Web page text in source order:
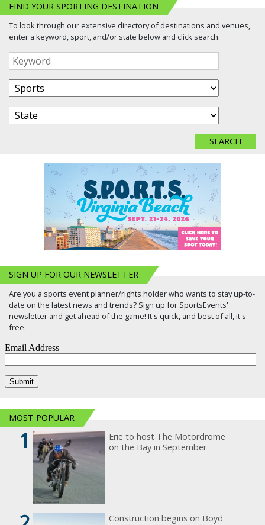
FIND YOUR SPORTING DESTINATION
To look through our extensive directory of destinations and venues,
enter a keyword, sport, and/or state below and click search.
SIGN UP FOR OUR NEWSLETTER
Are you a sports event planner/rights holder who wants to stay up-to-
date on the latest news and trends? Sign up for SportsEvents'
newsletter and get ahead of the game! It's quick, and best of all, it's
free.
MOST POPULAR
1
Erie to host The Motordrome
on the Bay in September
Construction begins on Boyd